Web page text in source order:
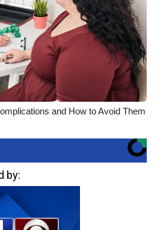
and How to Avoid Them
by: